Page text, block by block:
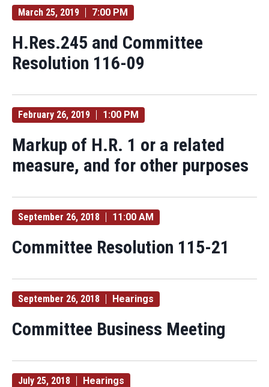
March 25, 2019 7:00 PM
H.Res.245 and Committee
Resolution 116-09
February 26, 2019 1:00 PM
Markup of H.R. 1 or a related
measure, and for other purposes
September 26, 2018 11:00 AM
Committee Resolution 115-21
September 26, 2018 Hearings
Committee Business Meeting
July 25, 2018 Hearings